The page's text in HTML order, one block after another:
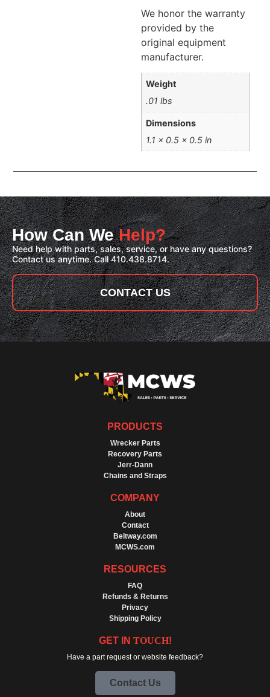
We honor the warranty
provided by the
original equipment
manufacturer.
Weight
.01 lbs
Dimensions
1.1 × 0.5 × 0.5 in
How Can WeHelp?
Need help with parts, sales, service, or have any questions?
Contact us anytime. Call 410.438.8714.
CONTACT US
PRODUCTS
Wrecker Parts
Recovery Parts
Jerr-Dann
Chains and Straps
COMPANY
About
Contact
Beltway.com
MCWS.com
RESOURCES
FAQ
Refunds & Returns
Privacy
Shipping Policy
GET IN TOUCH!
Have a part request or website feedback?
Contact Us